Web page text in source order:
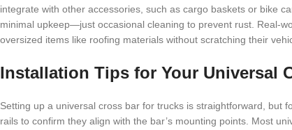
integrate with other accessories, such as cargo baskets or bike
minimal upkeep—just occasional cleaning to prevent rust. Real-
oversized items like roofing materials without scratching their
Installation Tips for Your Universal
Setting up a universal cross bar for trucks is straightforward, but
rails to confirm they align with the bar’s mounting points. Most